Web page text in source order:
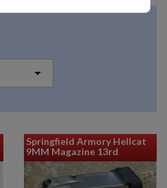

Springfield Armory Hellcat
9MM Magazine 13rd